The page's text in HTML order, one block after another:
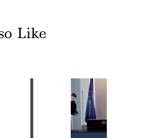
Like